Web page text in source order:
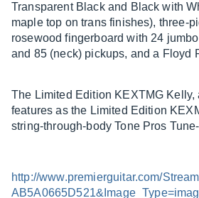
Transparent Black and Black with
maple top on trans finishes), three-
rosewood fingerboard with 24
and 85 (neck) pickups, and a Floyd
The Limited Edition KEXTMG
features as the Limited Edition
string-through-body Tone Pros
http://www.premierguitar.com/